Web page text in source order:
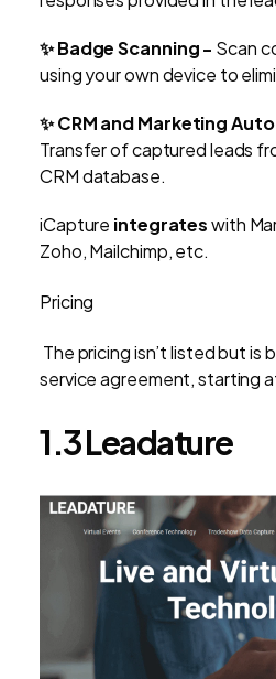
✨ Badge Scanning - Scan
using your own device to
✨ CRM and Marketing
Transfer of captured leads
CRM database.
iCapture integrateswith
Zoho, Mailchimp, etc.
Pricing
The pricing isn’t listed but is
service agreement, starting
1.3 Leadature